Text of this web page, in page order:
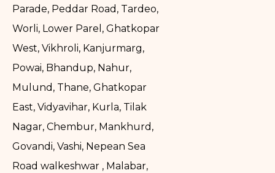
Parade, Peddar Road, Tardeo,
Worli, Lower Parel, Ghatkopar
West, Vikhroli, Kanjurmarg,
Powai, Bhandup, Nahur,
Mulund, Thane, Ghatkopar
East, Vidyavihar, Kurla, Tilak
Nagar, Chembur, Mankhurd,
Govandi, Vashi, Nepean Sea
Road walkeshwar , Malabar,